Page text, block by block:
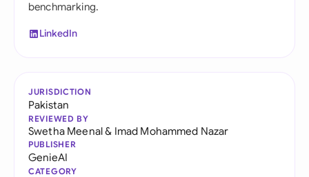
benchmarking.
LinkedIn
JURISDICTION
Pakistan
REVIEWED BY
Swetha Meenal& Imad Mohammed Nazar
PUBLISHER
GenieAI
CATEGORY